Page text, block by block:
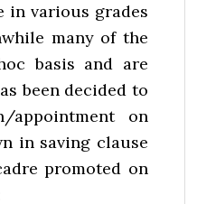
in various grades
many of the
basis and are
been decided to
on
in saving clause
promoted on